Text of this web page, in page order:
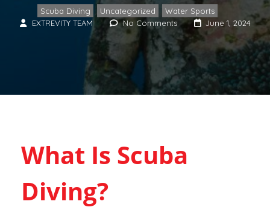
Scuba Diving , Uncategorized
Water Sports
EXTREVITY TEAM
No Comments June 1, 2024
What Is Scuba
Diving?